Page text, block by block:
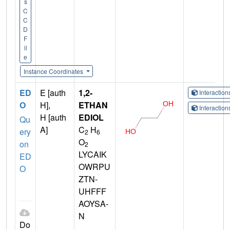
C
C
D
F
il
e
Instance Coordinates
ED
O
Qu
ery
on
ED
O
Do
E [auth
H],
H [auth
A]
1,2-
ETHAN
EDIOL
C2 H6
O2
LYCAIK
OWRPU
ZTN-
UHFFF
AOYSA-
N